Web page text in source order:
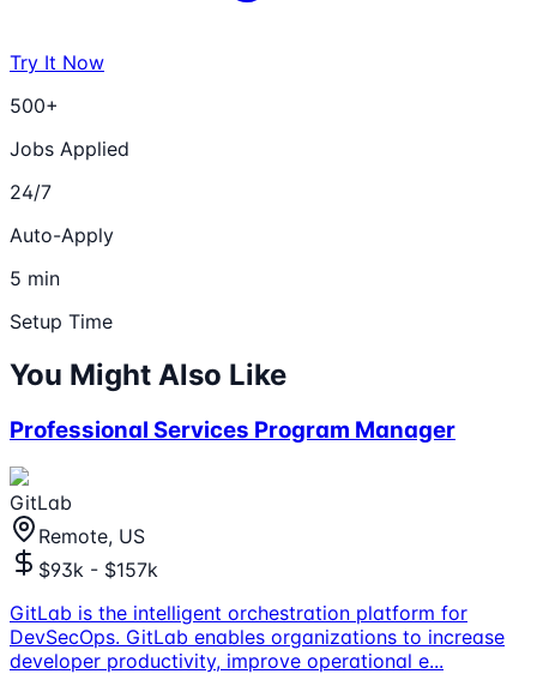
Try It Now
500+
Jobs Applied
24/7
Auto-Apply
5 min
Setup Time
You Might Also Like
Professional Services Program Manager
GitLab
Remote, US
$93k - $157k
GitLab is the intelligent orchestration platform for
DevSecOps. GitLab enables organizations to increase
developer productivity, improve operational e...